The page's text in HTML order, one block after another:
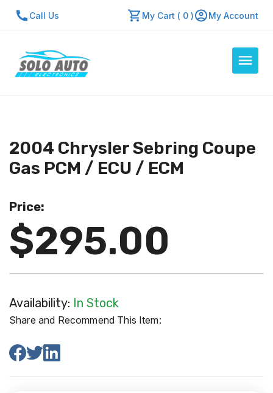
Call Us My Cart ( 0 ) My Account
About Us
Contact Us
Quick Quote
2004 Chrysler Sebring Coupe
Gas PCM / ECU / ECM
Price:
$295.00
Availability: In Stock
Share and Recommend This Item: